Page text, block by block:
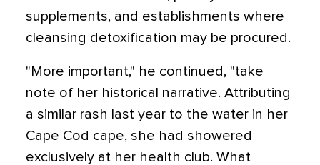
supplements, and establishments where
cleansing detoxification may be procured.
"More important," he continued, "take
note of her historical narrative. Attributing
a similar rash last year to the water in her
Cape Cod cape, she had showered
exclusively at her health club. What